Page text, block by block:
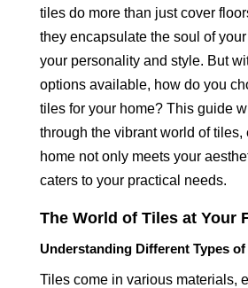
tiles do more than just cover
they encapsulate the soul of
your personality and style. But
options available, how do you
tiles for your home? This guide
through the vibrant world of tiles,
home not only meets your
caters to your practical needs.
The World of Tiles at Your
Understanding Different Types of
Tiles come in various materials,